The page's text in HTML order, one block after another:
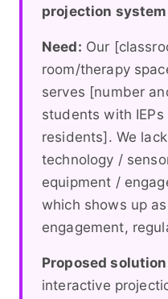
projection
Need: Our
room/therapy
serves [number
students with
residents]. We
technology /
equipment /
which shows up
engagement,
Proposed
interactive